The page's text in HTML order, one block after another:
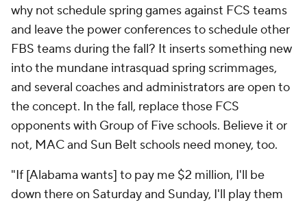
why not schedule spring games against FCS teams
and leave the power conferences to schedule other
FBS teams during the fall? It inserts something new
into the mundane intrasquad spring scrimmages,
and several coaches and administrators are open to
the concept. In the fall, replace those FCS
opponents with Group of Five schools. Believe it or
not, MAC and Sun Belt schools need money, too.
"If [Alabama wants] to pay me $2 million, I'll be
down there on Saturday and Sunday, I'll play them